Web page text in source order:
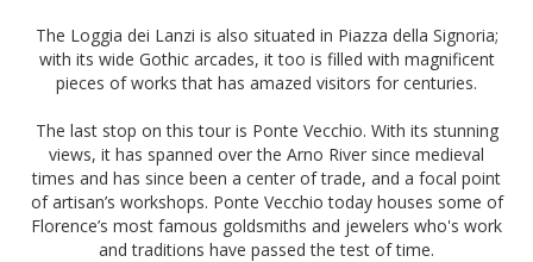
The Loggia dei Lanzi is also situated in Piazza della Signoria;
with its wide Gothic arcades, it too is filled with magnificent
pieces of works that has amazed visitors for centuries.
The last stop on this tour is Ponte Vecchio. With its stunning
views, it has spanned over the Arno River since medieval
times and has since been a center of trade, and a focal point
of artisan’s workshops. Ponte Vecchio today houses some of
Florence’s most famous goldsmiths and jewelers who's work
and traditions have passed the test of time.